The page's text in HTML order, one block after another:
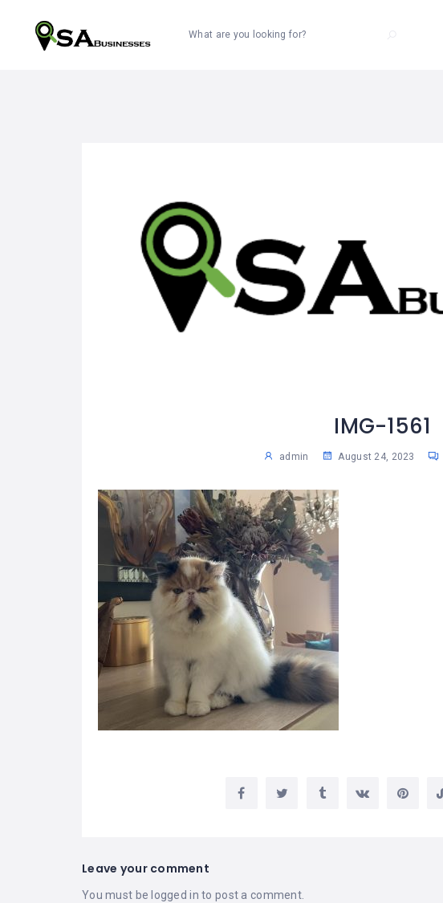
What are you looking for?
IMG-1561
admin August 24, 2023
Leave your comment
You must be logged in to post a comment.